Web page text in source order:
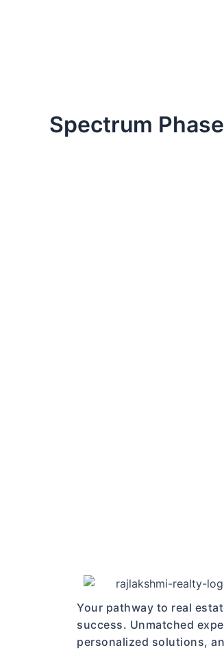
Spectrum Phase
Your pathway to real
success. Unmatched
personalized solutions,